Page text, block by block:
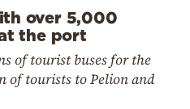
over 5,000
the port
of tourist buses for the
of tourists to Pelion and